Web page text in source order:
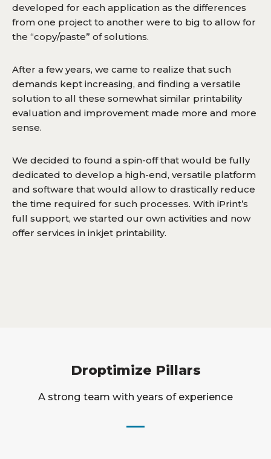
developed for each application as the differences
from one project to another were to big to allow for
the “copy/paste” of solutions.
After a few years, we came to realize that such
demands kept increasing, and finding a versatile
solution to all these somewhat similar printability
evaluation and improvement made more and more
sense.
We decided to found a spin-off that would be fully
dedicated to develop a high-end, versatile platform
and software that would allow to drastically reduce
the time required for such processes. With iPrint’s
full support, we started our own activities and now
offer services in inkjet printability.
Droptimize Pillars
A strong team with years of experience